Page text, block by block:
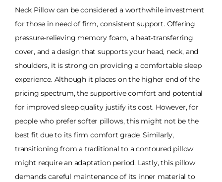
Neck Pillow can be considered a worthwhile investment
for those in need of firm, consistent support. Offering
pressure-relieving memory foam, a heat-transferring
cover, and a design that supports your head, neck, and
shoulders, it is strong on providing a comfortable sleep
experience. Although it places on the higher end of the
pricing spectrum, the supportive comfort and potential
for improved sleep quality justify its cost. However, for
people who prefer softer pillows, this might not be the
best fit due to its firm comfort grade. Similarly,
transitioning from a traditional to a contoured pillow
might require an adaptation period. Lastly, this pillow
demands careful maintenance of its inner material to